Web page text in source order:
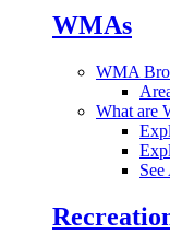
WMAs
WMA
What are